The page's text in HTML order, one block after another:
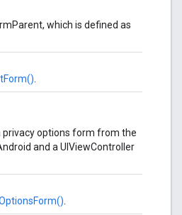
which is defined as
privacy options form from the
and a UIViewController